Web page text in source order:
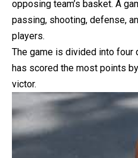
opposing team’s basket. A
passing, shooting, defense,
players.
The game is divided into four
has scored the most points
victor.